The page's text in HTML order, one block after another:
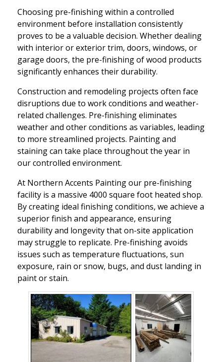
Choosing pre-finishing within a controlled
environment before installation consistently
proves to be a valuable decision. Whether dealing
with interior or exterior trim, doors, windows, or
garage doors, the pre-finishing of wood products
significantly enhances their durability.
Construction and remodeling projects often face
disruptions due to work conditions and weather-
related challenges. Pre-finishing eliminates
weather and other conditions as variables, leading
to more streamlined projects. Painting and
staining can take place throughout the year in
our controlled environment.
At Northern Accents Painting our pre-finishing
facility is a massive 4000 square foot heated shop.
By creating ideal finishing conditions, we achieve a
superior finish and appearance, ensuring
durability and longevity that on-site application
may struggle to replicate. Pre-finishing avoids
issues such as temperature fluctuations, sun
exposure, rain or snow, bugs, and dust landing in
paint or stain.